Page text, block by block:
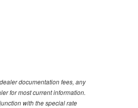
documentation fees, any
for most current information.
with the special rate